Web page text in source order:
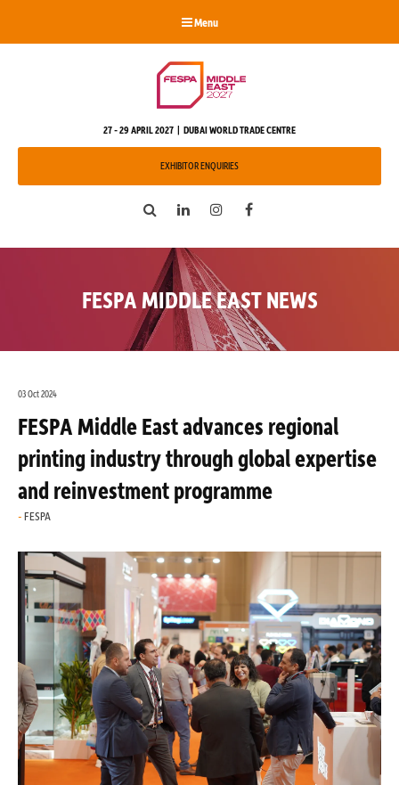
Menu
27 - 29 APRIL 2027 | DUBAI WORLD TRADE CENTRE
EXHIBITOR ENQUIRIES
Search LinkedIn Instagram
FESPA MIDDLE EAST NEWS
03 Oct 2024
FESPA Middle East advances regional
printing industry through global expertise
and reinvestment programme
FESPA